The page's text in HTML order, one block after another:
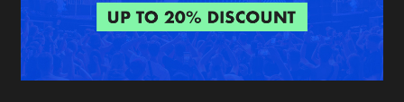
About us
FAQ
Login
Create account